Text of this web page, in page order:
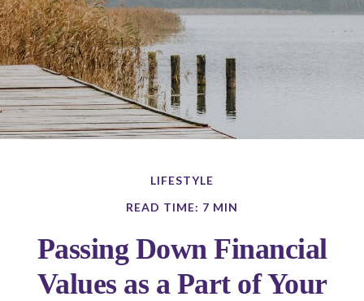
LIFESTYLE
READ TIME: 7 MIN
Passing Down Financial
Values as a Part of Your